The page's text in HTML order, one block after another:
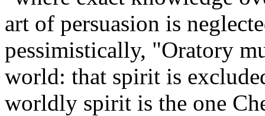
art of persuasion is
pessimistically, "Oratory
world: that spirit is
worldly spirit is the one